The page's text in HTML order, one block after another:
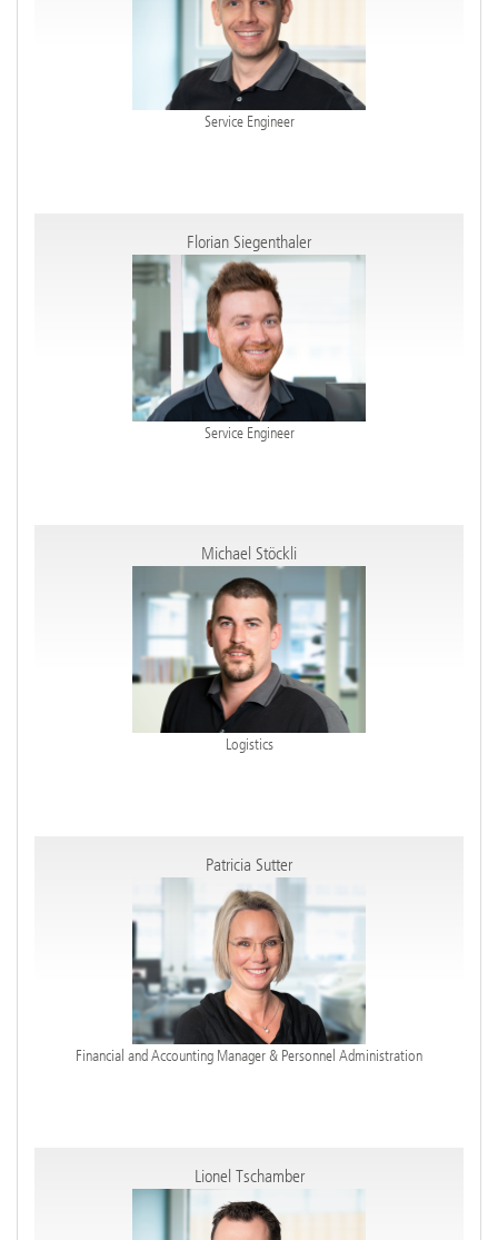
Service Engineer
Florian Siegenthaler
Service Engineer
Michael Stöckli
Logistics
Patricia Sutter
Financial and Accounting Manager & Personnel Administration
Lionel Tschamber